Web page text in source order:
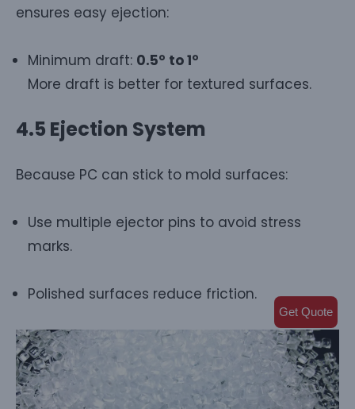
ensures easy ejection:
Minimum draft: 0.5° to 1°
More draft is better for textured surfaces.
4.5 Ejection System
Because PC can stick to mold surfaces:
Use multiple ejector pins to avoid stress
marks.
Polished surfaces reduce friction.
Get Quote